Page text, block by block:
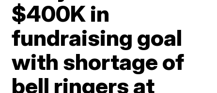
$400K in
fundraising goal
with shortage of
bell ringers at